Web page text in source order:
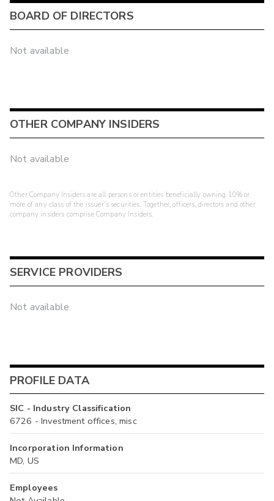
BOARD OF DIRECTORS
Not available
OTHER COMPANY INSIDERS
Not available
Other Company Insiders are all persons or entities beneficially owning 10% or
more of any class of the issuer's securities. Together, officers, directors and other
company insiders comprise Company Insiders.
SERVICE PROVIDERS
Not available
PROFILE DATA
SIC - Industry Classification
6726 - Investment offices, misc
Incorporation Information
MD, US
Employees